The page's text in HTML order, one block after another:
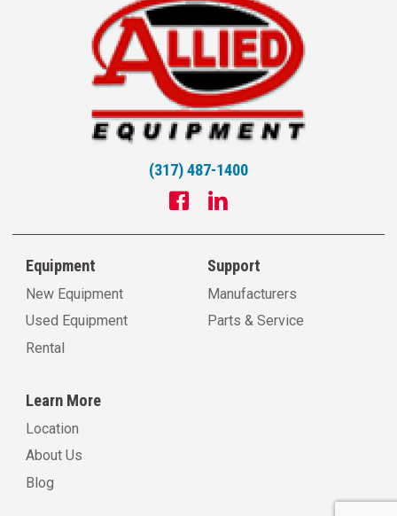
(317) 487-1400
Equipment
New Equipment
Used Equipment
Rental
Support
Manufacturers
Parts & Service
Learn More
Location
About Us
Blog